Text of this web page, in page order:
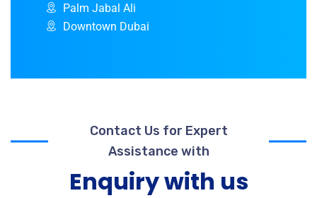
Palm Jabal Ali
Downtown Dubai
Contact Us for Expert
Assistance with
Enquiry with us